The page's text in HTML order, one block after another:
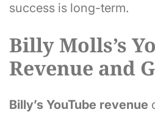
success is long-term.
Billy Molls’s
Revenue and
Billy’s YouTube revenue